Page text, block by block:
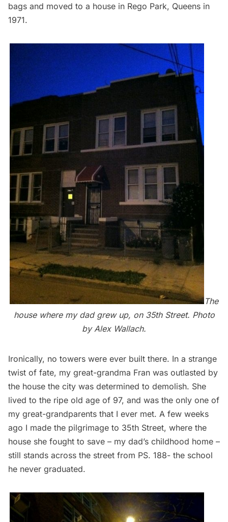
bags and moved to a house in Rego Park, Queens in
1971.
The
house where my dad grew up, on 35th Street. Photo
by Alex Wallach.
Ironically, no towers were ever built there. In a strange
twist of fate, my great-grandma Fran was outlasted by
the house the city was determined to demolish. She
lived to the ripe old age of 97, and was the only one of
my great-grandparents that I ever met. A few weeks
ago I made the pilgrimage to 35th Street, where the
house she fought to save – my dad’s childhood home –
still stands across the street from PS. 188- the school
he never graduated.